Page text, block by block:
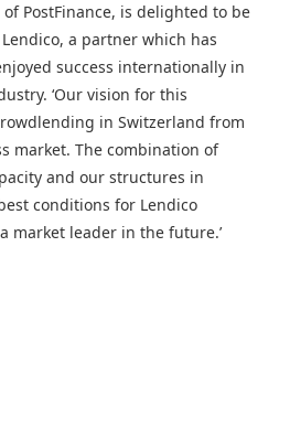
of PostFinance, is delighted to be
a partner which has
success internationally in
‘Our vision for this
in Switzerland from
market. The combination of
and our structures in
conditions for Lendico
market leader in the future.’